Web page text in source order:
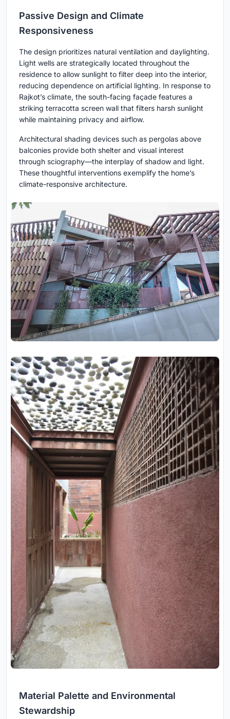
Passive Design and Climate
Responsiveness
The design prioritizes natural ventilation and daylighting.
Light wells are strategically located throughout the
residence to allow sunlight to filter deep into the interior,
reducing dependence on artificial lighting. In response to
Rajkot’s climate, the south-facing façade features a
striking terracotta screen wall that filters harsh sunlight
while maintaining privacy and airflow.
Architectural shading devices such as pergolas above
balconies provide both shelter and visual interest
through sciography—the interplay of shadow and light.
These thoughtful interventions exemplify the home’s
climate-responsive architecture.
Material Palette and Environmental
Stewardship